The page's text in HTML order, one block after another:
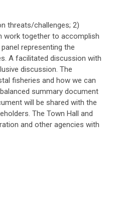
threats/challenges; 2)
work together to accomplish
representing the
A facilitated discussion with
discussion. The
fisheries and how we can
summary document
will be shared with the
The Town Hall and
and other agencies with